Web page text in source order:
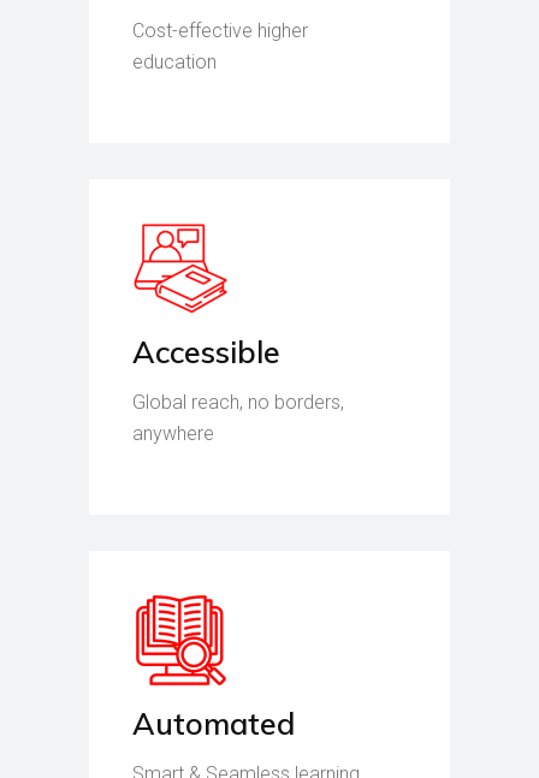
Cost-effective higher
education
Accessible
Global reach, no borders,
anywhere
Automated